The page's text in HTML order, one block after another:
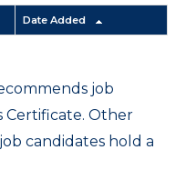
Date Added
job
Certificate. Other
candidates hold a